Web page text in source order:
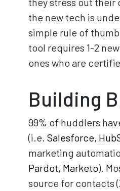
the new tech is
simple rule of
tool requires 1-2
ones who are
Building
99% of huddlers
(i.e. Salesforce,
marketing
Pardot, Marketo).
source for contacts (